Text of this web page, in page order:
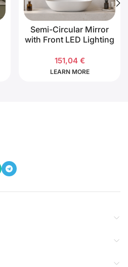
Semi-Circular Mirror
with Front LED Lighting
151,04 €
LEARN MORE